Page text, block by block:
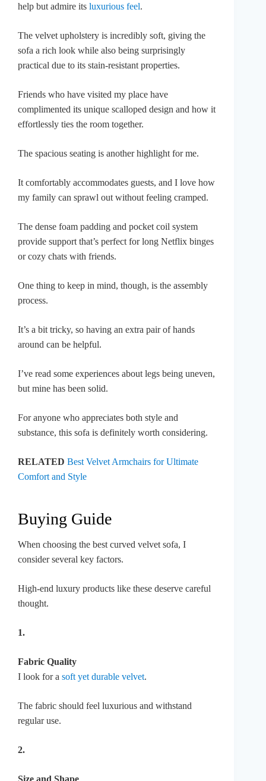
help but admire its luxurious feel.
The velvet upholstery is incredibly soft, giving the
sofa a rich look while also being surprisingly
practical due to its stain-resistant properties.
Friends who have visited my place have
complimented its unique scalloped design and how it
effortlessly ties the room together.
The spacious seating is another highlight for me.
It comfortably accommodates guests, and I love how
my family can sprawl out without feeling cramped.
The dense foam padding and pocket coil system
provide support that’s perfect for long Netflix binges
or cozy chats with friends.
One thing to keep in mind, though, is the assembly
process.
It’s a bit tricky, so having an extra pair of hands
around can be helpful.
I’ve read some experiences about legs being uneven,
but mine has been solid.
For anyone who appreciates both style and
substance, this sofa is definitely worth considering.
RELATED Best Velvet Armchairs for Ultimate
Comfort and Style
Buying Guide
When choosing the best curved velvet sofa, I
consider several key factors.
High-end luxury products like these deserve careful
thought.
1.
Fabric Quality
I look for a soft yet durable velvet.
The fabric should feel luxurious and withstand
regular use.
2.
Size and Shape